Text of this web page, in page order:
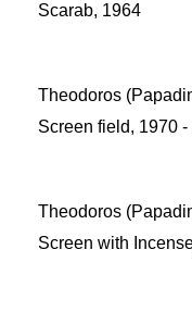
Scarab, 1964
Theodoros
Screen field, 1970 -
Theodoros
Screen with